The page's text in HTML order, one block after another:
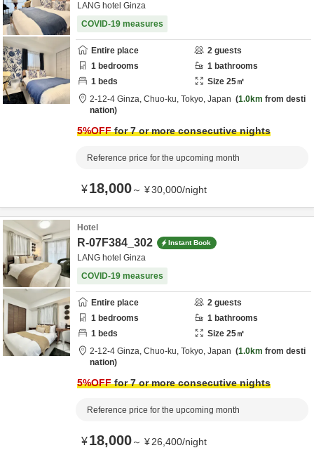
LANG hotel Ginza
COVID-19 measures
Entire place 2 guests
1 bedrooms 1 bathrooms
1 beds Size 25㎡
2-12-4 Ginza, Chuo-ku, Tokyo, Japan 1.0km from desti
nation
5%OFFfor 7 or more consecutive nights
Reference price for the upcoming month
¥18,000～ ¥30,000/night
Hotel
R-07F384_302 Instant Book
LANG hotel Ginza
COVID-19 measures
Entire place 2 guests
1 bedrooms 1 bathrooms
1 beds Size 25㎡
2-12-4 Ginza, Chuo-ku, Tokyo, Japan 1.0km from desti
nation
5%OFFfor 7 or more consecutive nights
Reference price for the upcoming month
¥18,000～ ¥26,400/night